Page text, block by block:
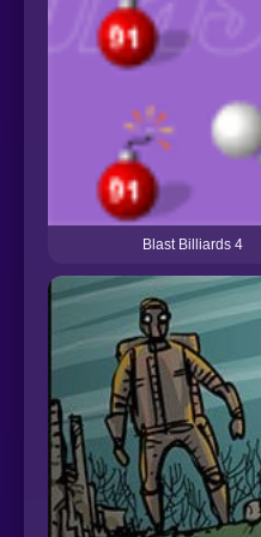
Blast Billiards 4